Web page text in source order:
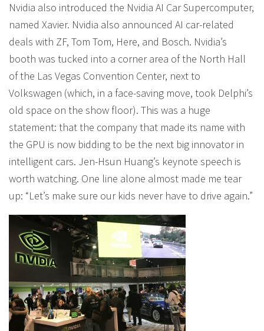
Nvidia also introduced the Nvidia AI Car Supercomputer,
named Xavier. Nvidia also announced AI car-related
deals with ZF, Tom Tom, Here, and Bosch. Nvidia’s
booth was tucked into a corner area of the North Hall
of the Las Vegas Convention Center, next to
Volkswagen (which, in a face-saving move, took Delphi’s
old space on the show floor). This was a huge
statement: that the company that made its name with
the GPU is now bidding to be the next big innovator in
intelligent cars. Jen-Hsun Huang’s keynote speech is
worth watching. One line alone almost made me tear
up: “Let’s make sure our kids never have to drive again.”